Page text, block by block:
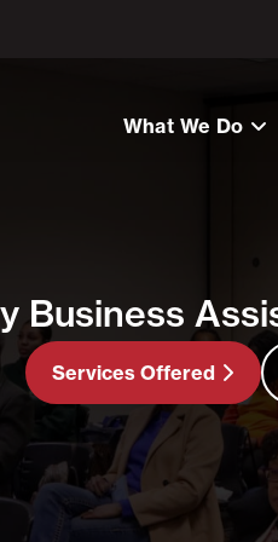
What We Do
Business
Services Offered